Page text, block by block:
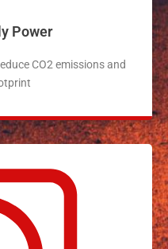
Power
CO2 emissions and